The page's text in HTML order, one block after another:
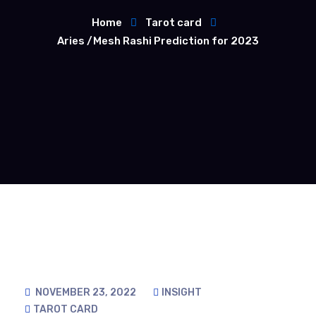
Home
Tarot card
Aries /Mesh Rashi Prediction for 2023
NOVEMBER 23, 2022
INSIGHT
TAROT CARD